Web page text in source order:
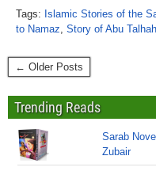
Tags: Islamic Stories of the
to Namaz, Story of Abu
← Older Posts
Trending Reads
Sarab
Zubair